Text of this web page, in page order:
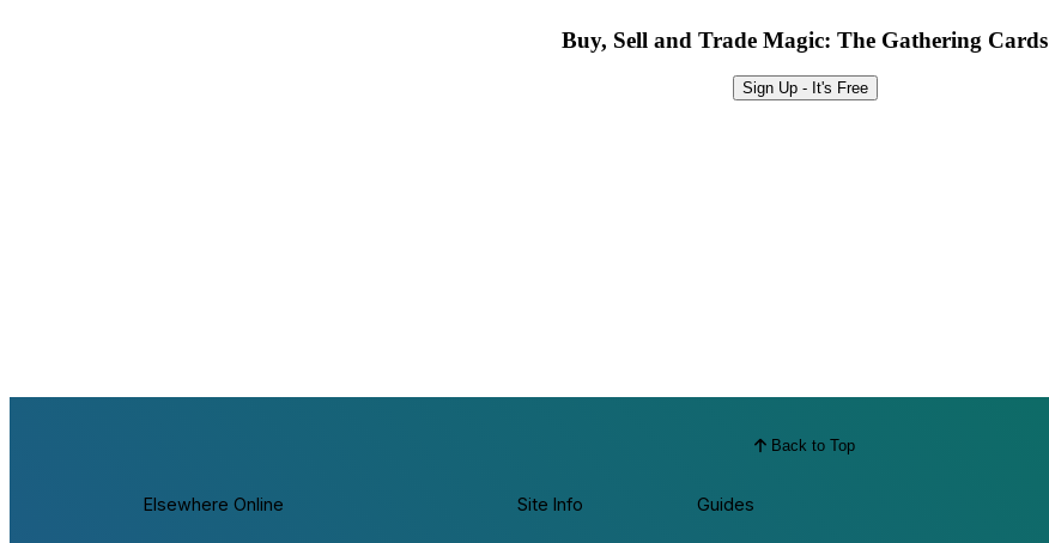
Buy, Sell and Trade Magic: The Gathering Cards
Sign Up - It's Free
Back to Top
Elsewhere Online Site Info Guides